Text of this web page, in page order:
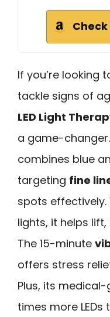
Check
If you’re looking
tackle signs of
LED Light
a game-
combines blue
targeting fine
spots effectively.
lights, it helps
The 15-minute
offers stress
Plus, its
times more